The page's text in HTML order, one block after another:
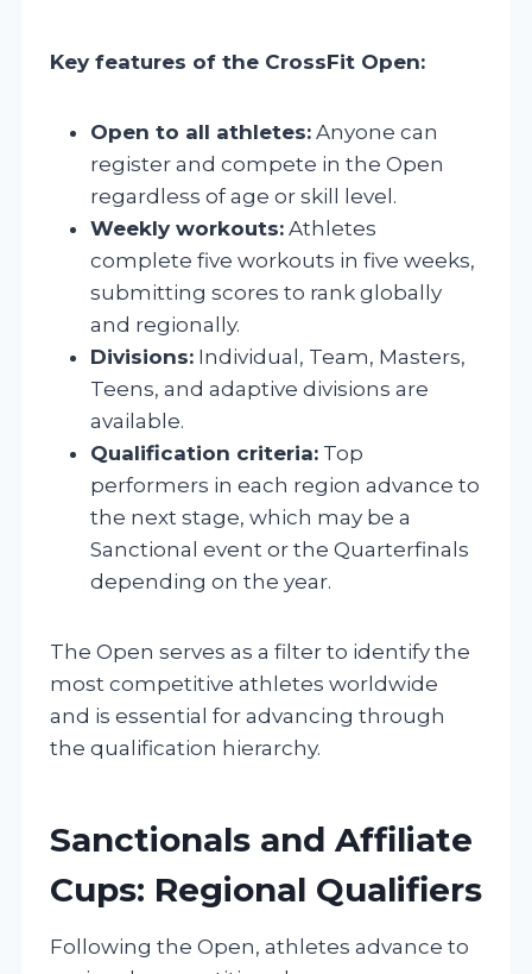
Key features of the CrossFit Open:
Open to all athletes: Anyone can
register and compete in the Open
regardless of age or skill level.
Weekly workouts: Athletes
complete five workouts in five weeks,
submitting scores to rank globally
and regionally.
Divisions: Individual, Team, Masters,
Teens, and adaptive divisions are
available.
Qualification criteria: Top
performers in each region advance to
the next stage, which may be a
Sanctional event or the Quarterfinals
depending on the year.
The Open serves as a filter to identify the
most competitive athletes worldwide
and is essential for advancing through
the qualification hierarchy.
Sanctionals and Affiliate
Cups: Regional Qualifiers
Following the Open, athletes advance to